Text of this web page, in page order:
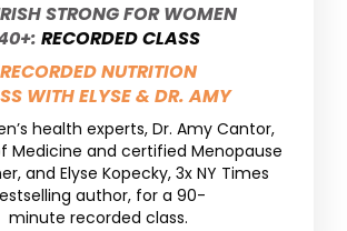
STRONG FOR WOMEN
RECORDED CLASS
RECORDED NUTRITION
WITH ELYSE & DR. AMY
health experts, Dr. Amy Cantor,
Medicine and certified Menopause
and Elyse Kopecky, 3x NY Times
author, for a 90-
minute recorded class.